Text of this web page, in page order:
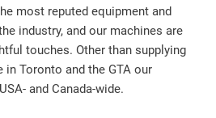
most reputed equipment and
industry, and our machines are
touches. Other than supplying
in Toronto and the GTA our
and Canada-wide.